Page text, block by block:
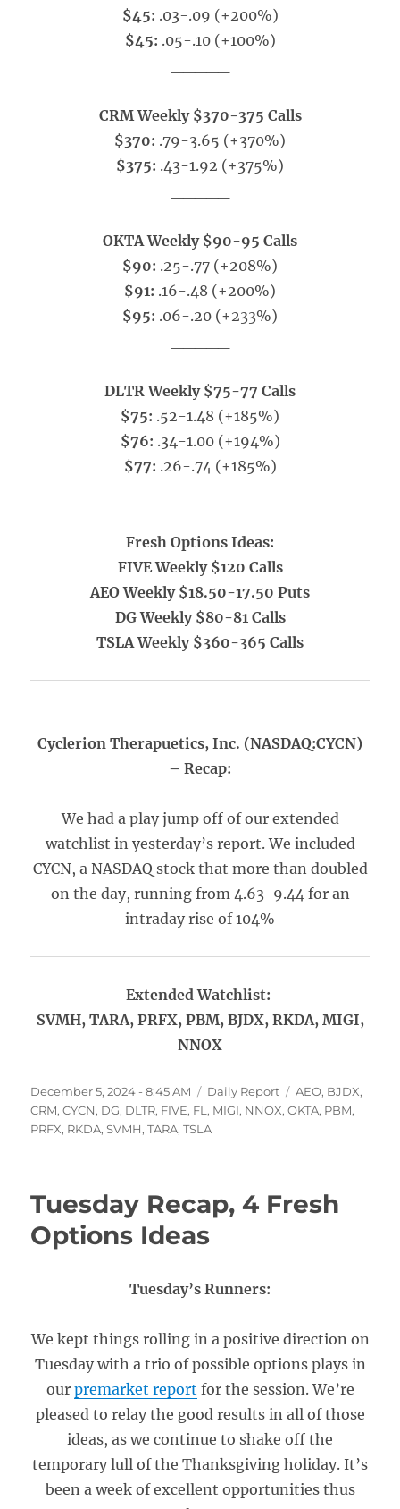
$45: .03-.09 (+200%)
$45: .05-.10 (+100%)
CRM Weekly $370-375 Calls
$370: .79-3.65 (+370%)
$375: .43-1.92 (+375%)
OKTA Weekly $90-95 Calls
$90: .25-.77 (+208%)
$91: .16-.48 (+200%)
$95: .06-.20 (+233%)
DLTR Weekly $75-77 Calls
$75: .52-1.48 (+185%)
$76: .34-1.00 (+194%)
$77: .26-.74 (+185%)
Fresh Options Ideas:
FIVE Weekly $120 Calls
AEO Weekly $18.50-17.50 Puts
DG Weekly $80-81 Calls
TSLA Weekly $360-365 Calls
Cyclerion Therapuetics, Inc. (NASDAQ:CYCN)
– Recap:
We had a play jump off of our extended
watchlist in yesterday’s report. We included
CYCN, a NASDAQ stock that more than doubled
on the day, running from 4.63-9.44 for an
intraday rise of 104%
Extended Watchlist:
SVMH, TARA, PRFX, PBM, BJDX, RKDA, MIGI,
NNOX
Posted
on
December 5, 2024 - 8:45 AM Categories
Daily Report Tags
AEO, BJDX,
CRM,CYCN, DG, DLTR, FIVE, FL , MIGI, NNOX,OKTA, PBM,
PRFX, RKDA,SVMH,TARA,TSLA
Tuesday Recap, 4 Fresh
Options Ideas
Tuesday’s Runners:
We kept things rolling in a positive direction on
Tuesday with a trio of possible options plays in
our premarket report for the session. We’re
pleased to relay the good results in all of those
ideas, as we continue to shake off the
temporary lull of the Thanksgiving holiday. It’s
been a week of excellent opportunities thus